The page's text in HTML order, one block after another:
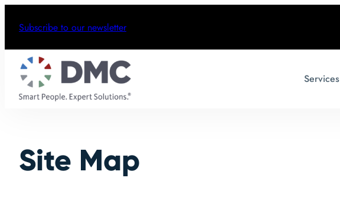
Subscribe to our newsletter
Services
Site Map